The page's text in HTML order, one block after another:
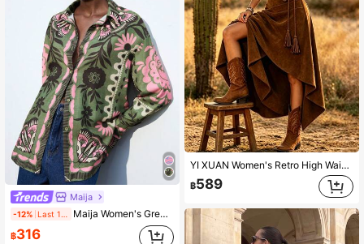
Maija
-12% Maija Women's Green Floral Contrast Casual 70s Retro Autumn Boho Vacation Blouse, Minimalist Print Long Sleeve Loose Shirt, Fashionable Outfits
฿316
YI XUAN Women's Retro High Waist A-Line Asymmetric Mid-Length Bohemian Style Skirt, Fitted Non-Stretch Faux Suede Drawstring Skirt Brown Fall
฿589